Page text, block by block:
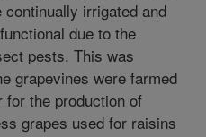
irrigated and
due to the
pests. This was
grapevines were farmed
the production of
grapes used for raisins